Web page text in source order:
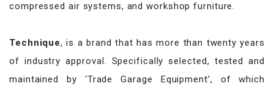
compressed air systems, and workshop furniture.
Technique, is a brand that has more than twenty years
of industry approval. Specifically selected, tested and
maintained by ‘Trade Garage Equipment’, of which